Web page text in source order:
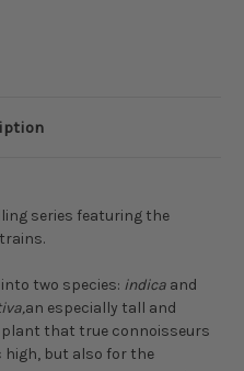
series featuring the
two species: indica and
an especially tall and
that true connoisseurs
high, but also for the